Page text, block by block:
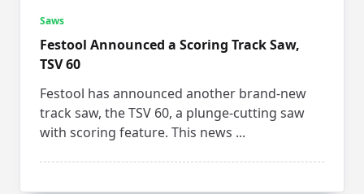
Saws
Festool Announced a Scoring Track Saw,
TSV 60
Festool has announced another brand-new
track saw, the TSV 60, a plunge-cutting saw
with scoring feature. This news ...